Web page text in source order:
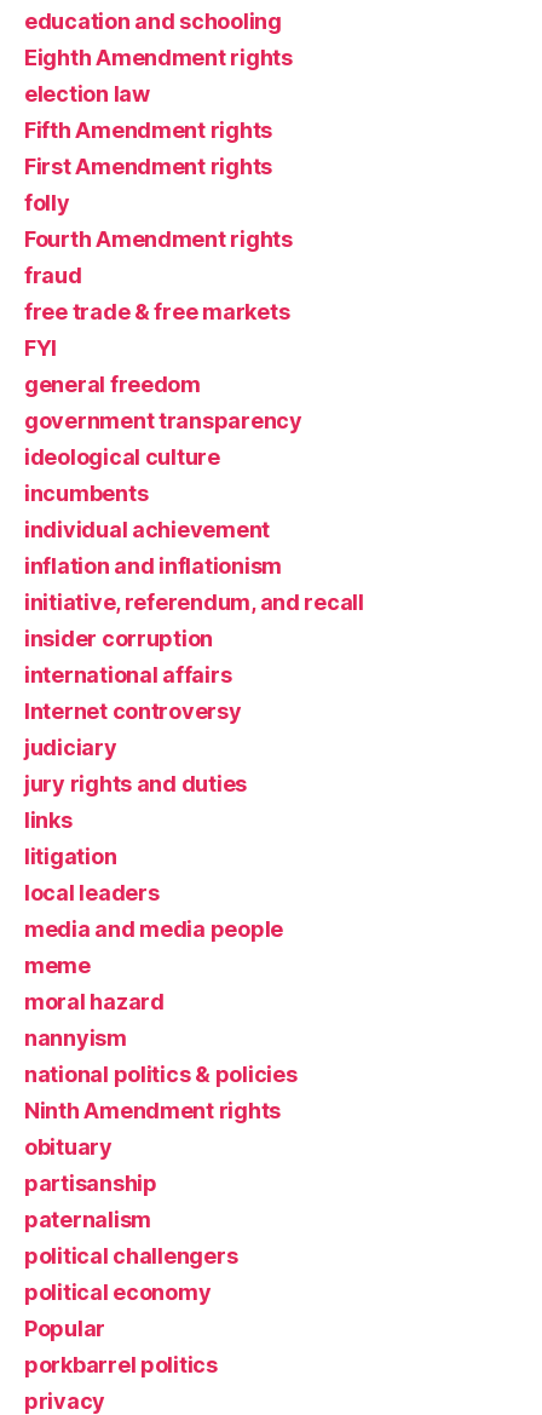
education and schooling
Eighth Amendment rights
election law
Fifth Amendment rights
First Amendment rights
folly
Fourth Amendment rights
fraud
free trade & free markets
FYI
general freedom
government transparency
ideological culture
incumbents
individual achievement
inflation and inflationism
initiative, referendum, and recall
insider corruption
international affairs
Internet controversy
judiciary
jury rights and duties
links
litigation
local leaders
media and media people
meme
moral hazard
nannyism
national politics & policies
Ninth Amendment rights
obituary
partisanship
paternalism
political challengers
political economy
Popular
porkbarrel politics
privacy